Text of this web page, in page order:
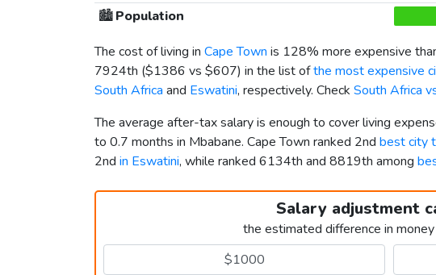
🏙️Population
The cost of living in Cape Town is 128% more expensive
7924th ($1386 vs $607) in the list ofthe most expensive
South Africa and Eswatini, respectively. Check South Africa
The average after-tax salary is enough to cover living
to 0.7 months in Mbabane. Cape Town ranked 2nd best city
2nd in Eswatini, while ranked 6134th and 8819th among
Salary adjustment
the estimated difference in